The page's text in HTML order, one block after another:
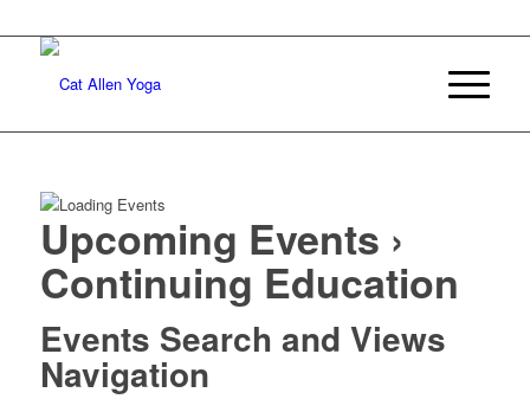
Upcoming Events ›
Continuing Education
Events Search and Views
Navigation